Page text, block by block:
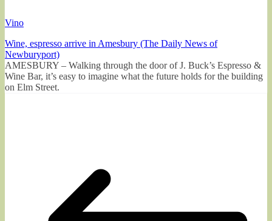
Vino
Wine, espresso arrive in Amesbury (The Daily News of
Newburyport)
AMESBURY – Walking through the door of J. Buck’s Espresso &
Wine Bar, it’s easy to imagine what the future holds for the building
on Elm Street.